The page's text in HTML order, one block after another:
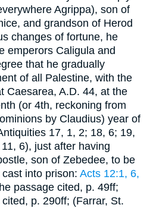
Agrippa), son of
and grandson of Herod
changes of fortune, he
emperors Caligula and
that he gradually
of all Palestine, with the
Caesarea, A.D. 44, at the
(or 4th, reckoning from
by Claudius) year of
17, 1, 2; 18, 6; 19,
6), just after having
son of Zebedee, to be
into prison: Acts 12:1, 6,
passage cited, p. 49ff;
p. 290ff; (Farrar, St.